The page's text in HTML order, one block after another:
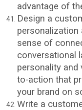
advantage of
Design a
personalization
sense of
conversational
personality and
to-action that
your brand on
Write a